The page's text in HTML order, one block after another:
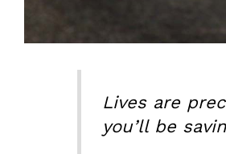
Lives are
you’ll be